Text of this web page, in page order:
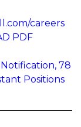
careers
PDF
78
Positions